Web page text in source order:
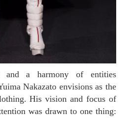
Nakazato envisions as the
His vision and focus of
was drawn to one thing: